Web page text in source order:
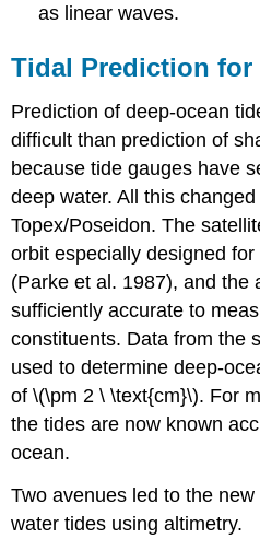
as linear waves.
Tidal Prediction for
Prediction of deep-ocean
difficult than prediction of
because tide gauges have
deep water. All this
Topex/Poseidon. The
orbit especially designed
(Parke et al. 1987), and the
sufficiently accurate to
constituents. Data from the
used to determine deep-
of \(\pm 2 \ \text{cm}\). For
the tides are now known
ocean.
Two avenues led to the
water tides using altimetry.